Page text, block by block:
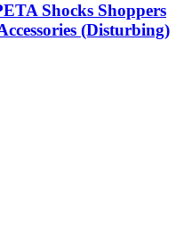
Shocks Shoppers
(Disturbing)